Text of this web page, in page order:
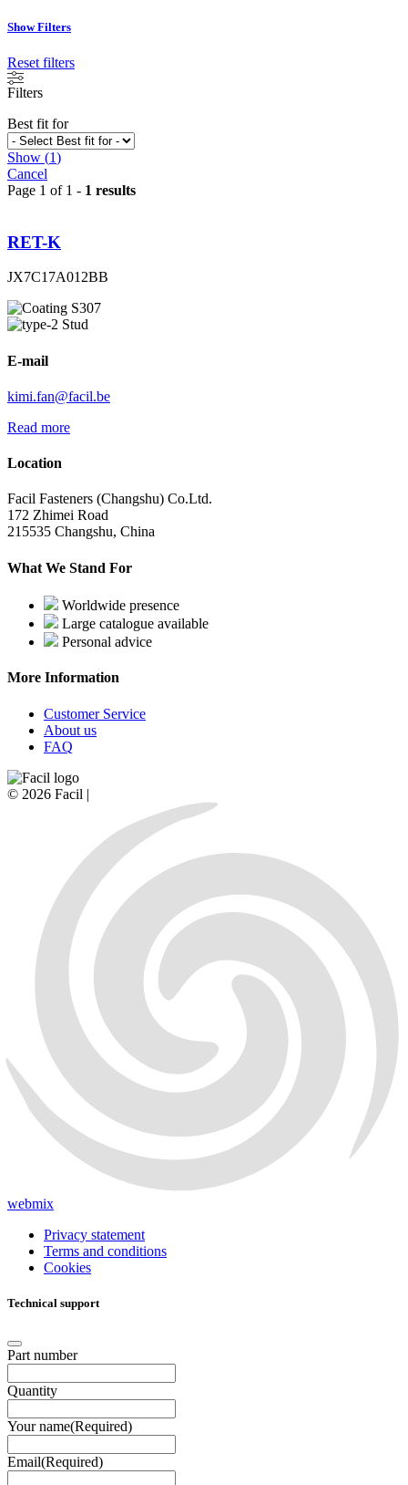
Show Filters
Reset filters
Filters
Best fit for
Show (1)
Cancel
Page 1 of 1 - 1 results
RET-K
JX7C17A012BB
S307
Stud
E-mail
kimi.fan@facil.be
Read more
Location
Facil Fasteners (Changshu) Co.Ltd.
172 Zhimei Road
215535 Changshu, China
What We Stand For
Worldwide presence
Large catalogue available
Personal advice
More Information
Customer Service
About us
FAQ
© 2026 Facil |
webmix
Privacy statement
Terms and conditions
Cookies
Technical support
Part number
Quantity
Your name(Required)
Email(Required)